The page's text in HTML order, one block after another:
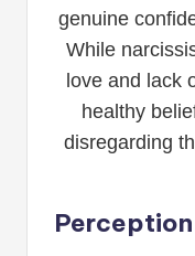
genuine
While
love and lack
healthy
disregarding